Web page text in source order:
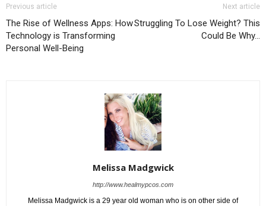
Previous article
The Rise of Wellness Apps: How
Technology is Transforming
Personal Well-Being
Next article
Struggling To Lose Weight? This
Could Be Why…
Melissa Madgwick
http://www.healmypcos.com
Melissa Madgwick is a 29 year old woman who is on other side of